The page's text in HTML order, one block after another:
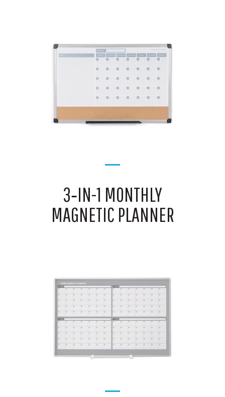
3‑IN-1 MONTHLY
MAGNETIC PLANNER